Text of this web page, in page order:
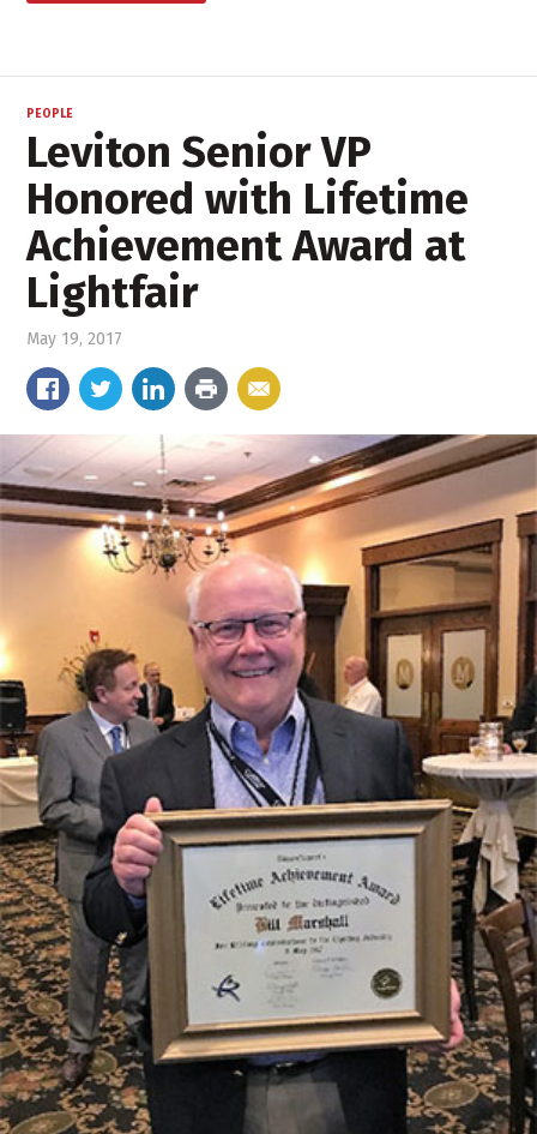
PEOPLE
Leviton Senior VP
Honored with Lifetime
Achievement Award at
Lightfair
May 19, 2017